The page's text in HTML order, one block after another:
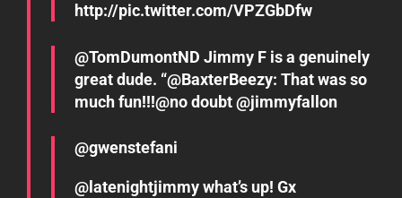
http://pic.twitter.com/VPZGbDfw
‏@TomDumontND Jimmy F is a genuinely
great dude. “@BaxterBeezy: That was so
much fun!!!@no doubt @jimmyfallon
@gwenstefani
@latenightjimmy what’s up! Gx